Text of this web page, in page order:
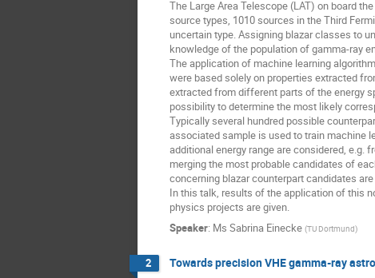
The Large Area Telescope (LAT) on board
source types, 1010 sources in the Third
uncertain type. Assigning blazar classes to
knowledge of the population of gamma-ray
The application of machine learning
were based solely on properties extracted
extracted from different parts of the energy
possibility to determine the most likely
Typically several hundred possible
associated sample is used to train machine
additional energy range are considered, e.g.
merging the most probable candidates of
concerning blazar counterpart candidates
In this talk, results of the application of this
physics projects are given.
Speaker: Ms Sabrina Einecke (TU Dortmund)
2 Towards precision VHE gamma-ray